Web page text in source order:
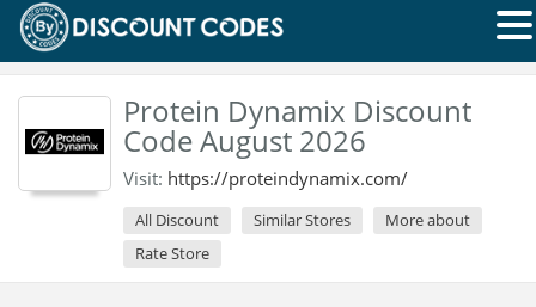
Protein Dynamix Discount
Code August 2026
Visit: https://proteindynamix.com/
All Discount Similar Stores
More about
Rate Store